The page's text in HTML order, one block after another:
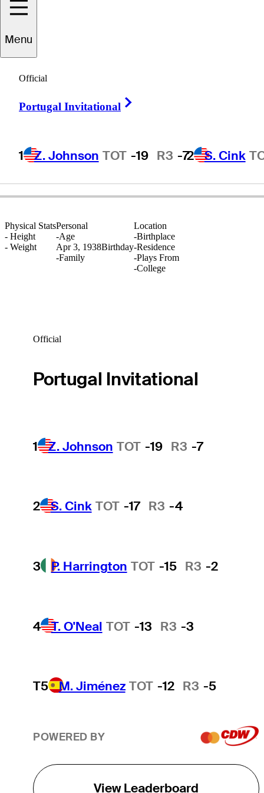
Menu
Official
Portugal Invitational
1 Z. Johnson TOT -19 R3 -72 S. Cink
Phil
UNITED STATES
Physical Stats
- Height
- Weight
Location
-Birthplace
-Residence
-Plays From
-College
Personal
-Age
Apr 3, 1938Birthday
-Family
Official
Portugal Invitational
1 Z. Johnson TOT -19 R3 -7
2 S. Cink TOT -17 R3 -4
3 P. Harrington TOT -15 R3 -2
4 T. O'Neal TOT -13 R3 -3
T5 M. Jiménez TOT -12 R3 -5
POWERED BY
View Leaderboard